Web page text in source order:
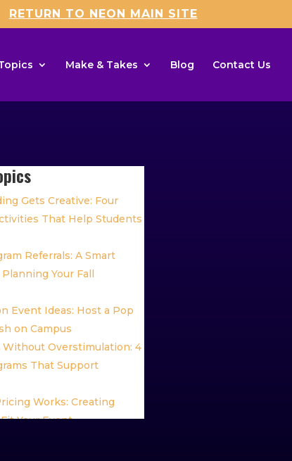
RETURN TO NEON MAIN SITE
Make & Takes Blog Contact Us
Gets Creative: Four
That Help Students
Referrals: A Smart
Your Fall
Event Ideas: Host a Pop
on Campus
Without Overstimulation: 4
That Support
Works: Creating
Your Event